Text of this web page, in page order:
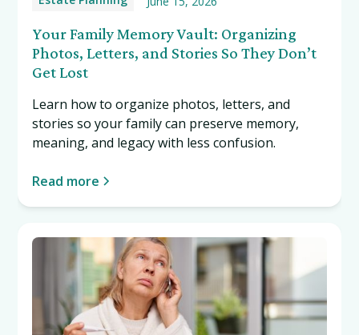
Your Family Memory Vault: Organizing
Photos, Letters, and Stories So They Don’t
Get Lost
Learn how to organize photos, letters, and
stories so your family can preserve memory,
meaning, and legacy with less confusion.
Read more